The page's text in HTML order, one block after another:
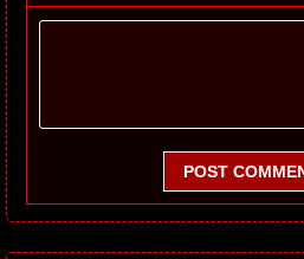
POST